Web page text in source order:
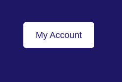
My Account